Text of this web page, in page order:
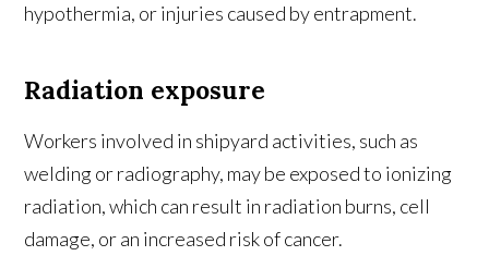
hypothermia, or injuries caused by entrapment.
Radiation exposure
Workers involved in shipyard activities, such as
welding or radiography, may be exposed to ionizing
radiation, which can result in radiation burns, cell
damage, or an increased risk of cancer.